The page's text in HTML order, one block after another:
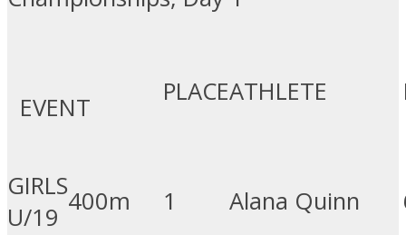
EVENT
PLACEATHLETE
GIRLS
U/19
400m 1 Alana Quinn